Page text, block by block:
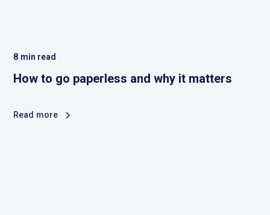
8 min read
How to go paperless and why it matters
Read more